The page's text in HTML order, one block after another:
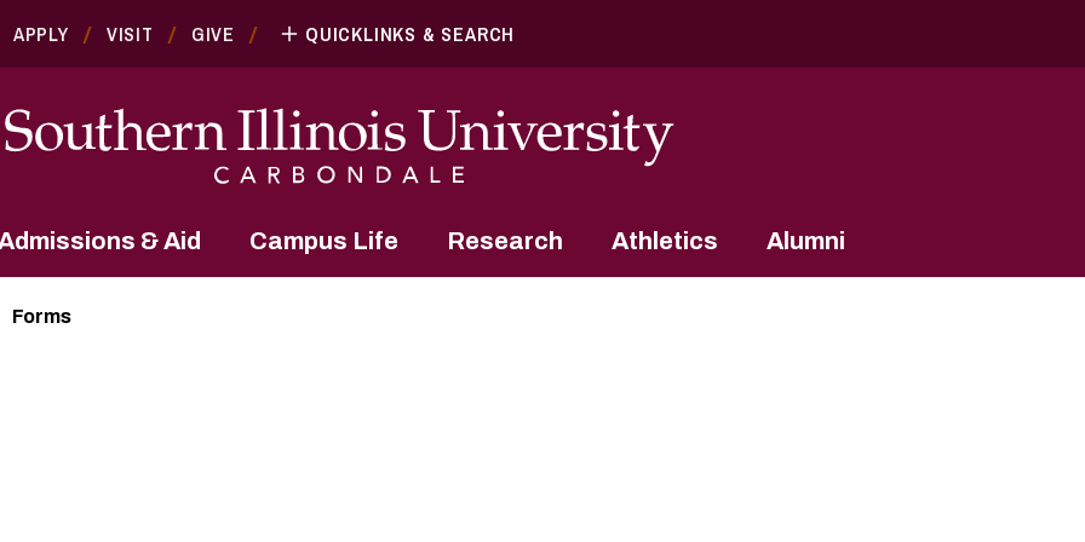
APPLY VISIT GIVE QUICKLINKS & SEARCH
& Aid Campus Life Research Athletics Alumni
Forms